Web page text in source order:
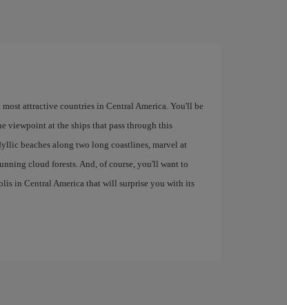
most attractive countries in Central America. You'll be
viewpoint at the ships that pass through this
beaches along two long coastlines, marvel at
cloud forests. And, of course, you'll want to
in Central America that will surprise you with its